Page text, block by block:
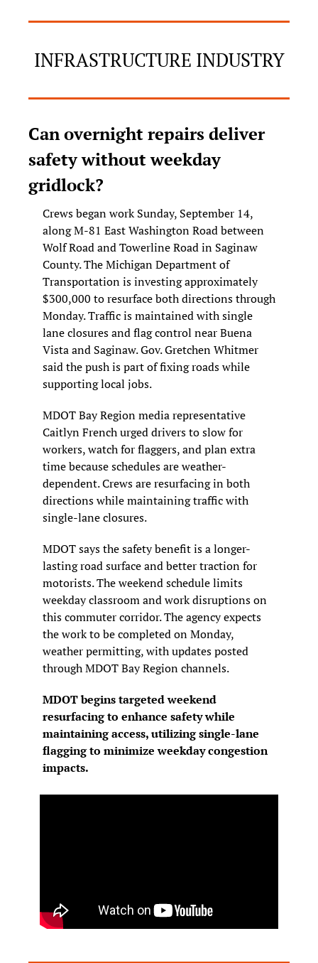
INFRASTRUCTURE INDUSTRY
Can overnight repairs deliver
safety without weekday
gridlock?
Crews began work Sunday, September 14,
along M-81 East Washington Road between
Wolf Road and Towerline Road in Saginaw
County. The Michigan Department of
Transportation is investing approximately
$300,000 to resurface both directions through
Monday. Traffic is maintained with single
lane closures and flag control near Buena
Vista and Saginaw. Gov. Gretchen Whitmer
said the push is part of fixing roads while
supporting local jobs.
MDOT Bay Region media representative
Caitlyn French urged drivers to slow for
workers, watch for flaggers, and plan extra
time because schedules are weather-
dependent. Crews are resurfacing in both
directions while maintaining traffic with
single-lane closures.
MDOT says the safety benefit is a longer-
lasting road surface and better traction for
motorists. The weekend schedule limits
weekday classroom and work disruptions on
this commuter corridor. The agency expects
the work to be completed on Monday,
weather permitting, with updates posted
through MDOT Bay Region channels.
MDOT begins targeted weekend
resurfacing to enhance safety while
maintaining access, utilizing single-lane
flagging to minimize weekday congestion
impacts.